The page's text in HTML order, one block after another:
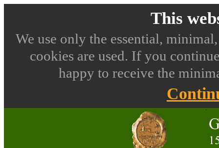
This
We use only the essential,
cookies are used. If you
happy to receive the